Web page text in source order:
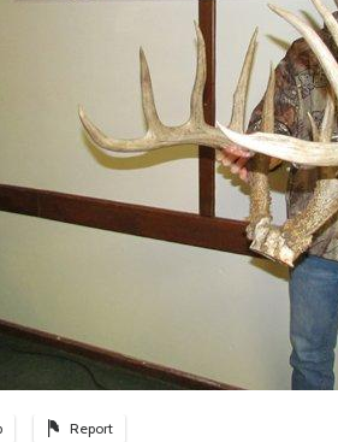
Report